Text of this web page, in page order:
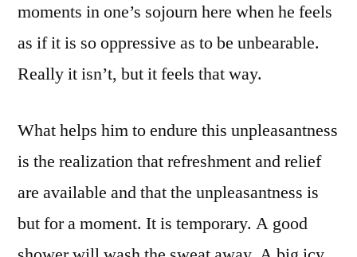
moments in one’s sojourn here when he feels
as if it is so oppressive as to be unbearable.
Really it isn’t, but it feels that way.
What helps him to endure this unpleasantness
is the realization that refreshment and relief
are available and that the unpleasantness is
but for a moment. It is temporary. A good